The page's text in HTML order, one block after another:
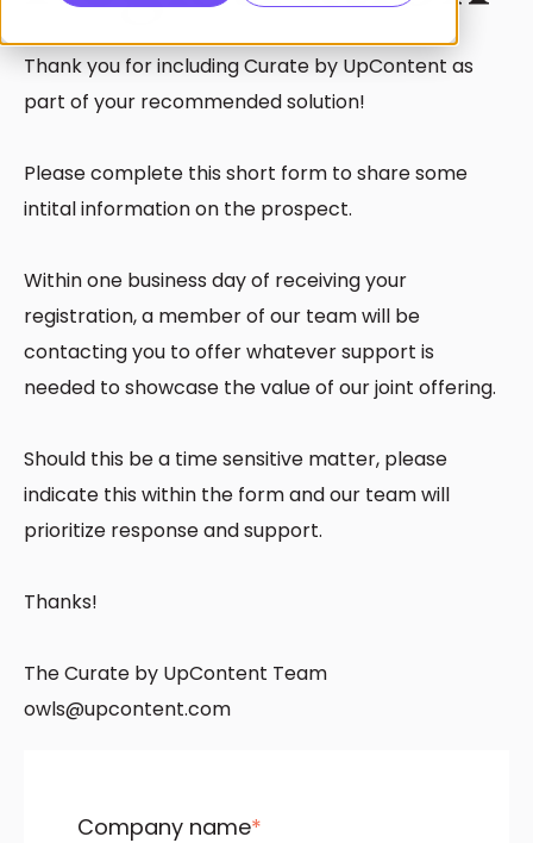
Thank you for including Curate by UpContent as
part of your recommended solution!
Please complete this short form to share some
intital information on the prospect.
Within one business day of receiving your
registration, a member of our team will be
contacting you to offer whatever support is
needed to showcase the value of our joint offering.
Should this be a time sensitive matter, please
indicate this within the form and our team will
prioritize response and support.
Thanks!
The Curate by UpContent Team
owls@upcontent.com
Company name*